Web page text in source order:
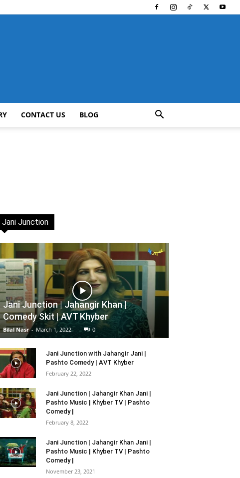
CONTACT US BLOG
Jani Junction
Jani Junction | Jahangir Khan |
Comedy Skit | AVT Khyber
Bilal Nasr - March 1, 2022 0
Jani Junction with Jahangir Jani |
Pashto Comedy | AVT Khyber
February 22, 2022
Jani Junction | Jahangir Khan Jani |
Pashto Music | Khyber TV | Pashto
Comedy |
February 8, 2022
Jani Junction | Jahangir Khan Jani |
Pashto Music | Khyber TV | Pashto
Comedy |
November 23, 2021